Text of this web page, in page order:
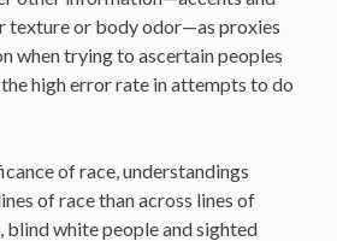
texture or body odor—as proxies
when trying to ascertain peoples
high error rate in attempts to do
of race, understandings
of race than across lines of
blind white people and sighted